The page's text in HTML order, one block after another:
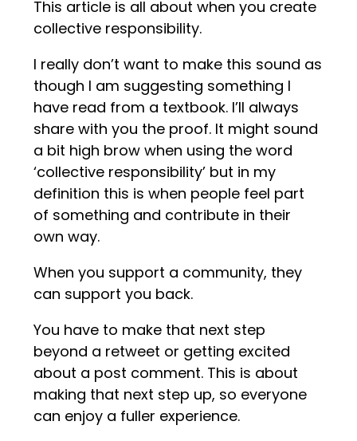
This article is all about when you create
collective responsibility.
I really don’t want to make this sound as
though I am suggesting something I
have read from a textbook. I’ll always
share with you the proof. It might sound
a bit high brow when using the word
‘collective responsibility’ but in my
definition this is when people feel part
of something and contribute in their
own way.
When you support a community, they
can support you back.
You have to make that next step
beyond a retweet or getting excited
about a post comment. This is about
making that next step up, so everyone
can enjoy a fuller experience.